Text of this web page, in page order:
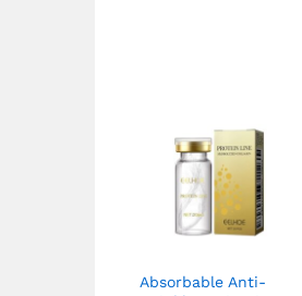
Absorbable Anti-